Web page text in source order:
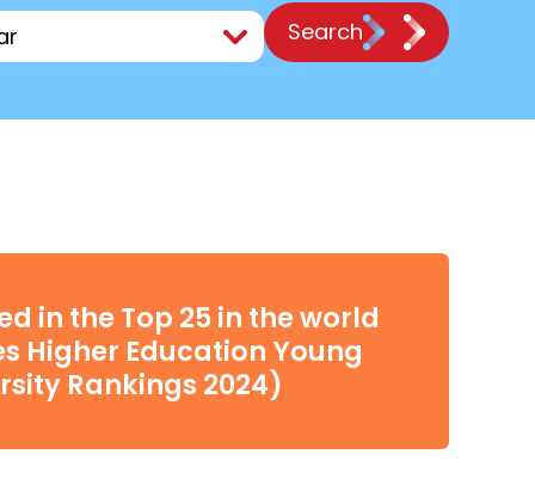
Search
in the Top 25 in the world
Higher Education Young
Rankings 2024)